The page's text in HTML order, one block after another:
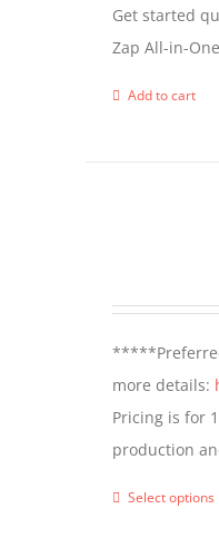
Get started
Zap All-in-
Add to cart
more details:
Pricing is for
production
Select options